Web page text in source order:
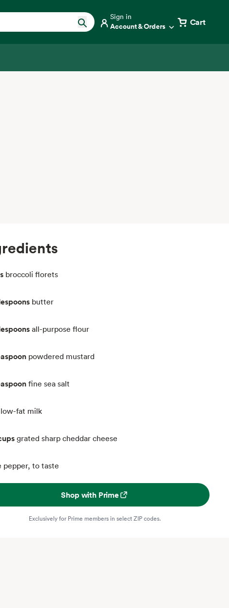
Sign in
Account & Orders Cart
broccoli florets
butter
all-purpose flour
powdered mustard
fine sea salt
low-fat milk
grated sharp cheddar cheese
pepper, to taste
Shop with Prime
Exclusively for Prime members in select ZIP codes.